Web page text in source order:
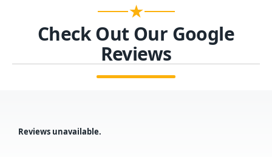
★
Check Out Our Google
Reviews
Reviews unavailable.